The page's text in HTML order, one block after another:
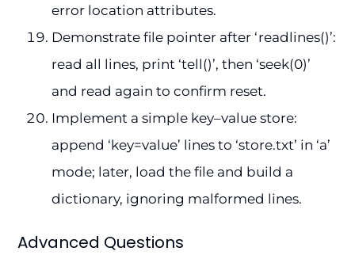
error location attributes.
Demonstrate file pointer after ‘readlines()’:
read all lines, print ‘tell()’, then ‘seek(0)’
and read again to confirm reset.
Implement a simple key–value store:
append ‘key=value’ lines to ‘store.txt’ in ‘a’
mode; later, load the file and build a
dictionary, ignoring malformed lines.
Advanced Questions